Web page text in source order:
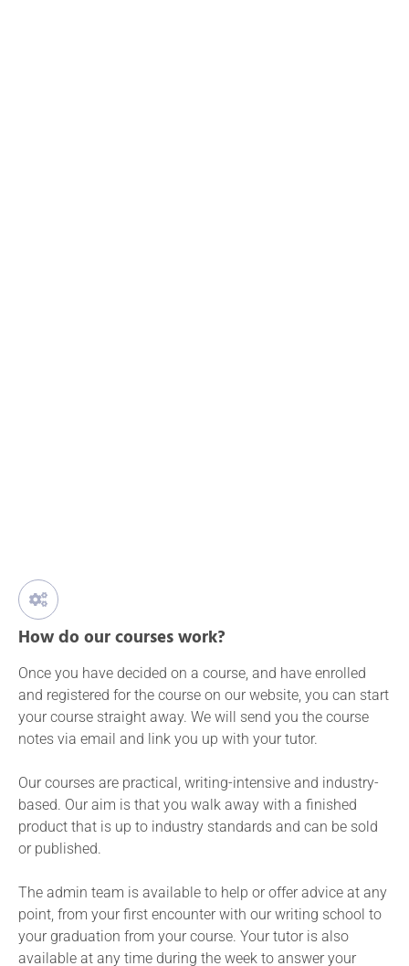
How do our courses work?
Once you have decided on a course, and have enrolled
and registered for the course on our website, you can start
your course straight away. We will send you the course
notes via email and link you up with your tutor.
Our courses are practical, writing-intensive and industry-
based. Our aim is that you walk away with a finished
product that is up to industry standards and can be sold
or published.
The admin team is available to help or offer advice at any
point, from your first encounter with our writing school to
your graduation from your course. Your tutor is also
available at any time during the week to answer your